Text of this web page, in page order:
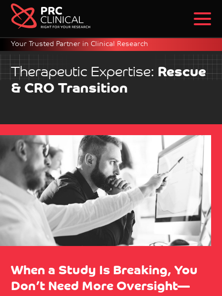
Your Trusted Partner in Clinical Research
Therapeutic Expertise: Rescue
& CRO Transition
When a Study Is Breaking, You
Don’t Need More Oversight—